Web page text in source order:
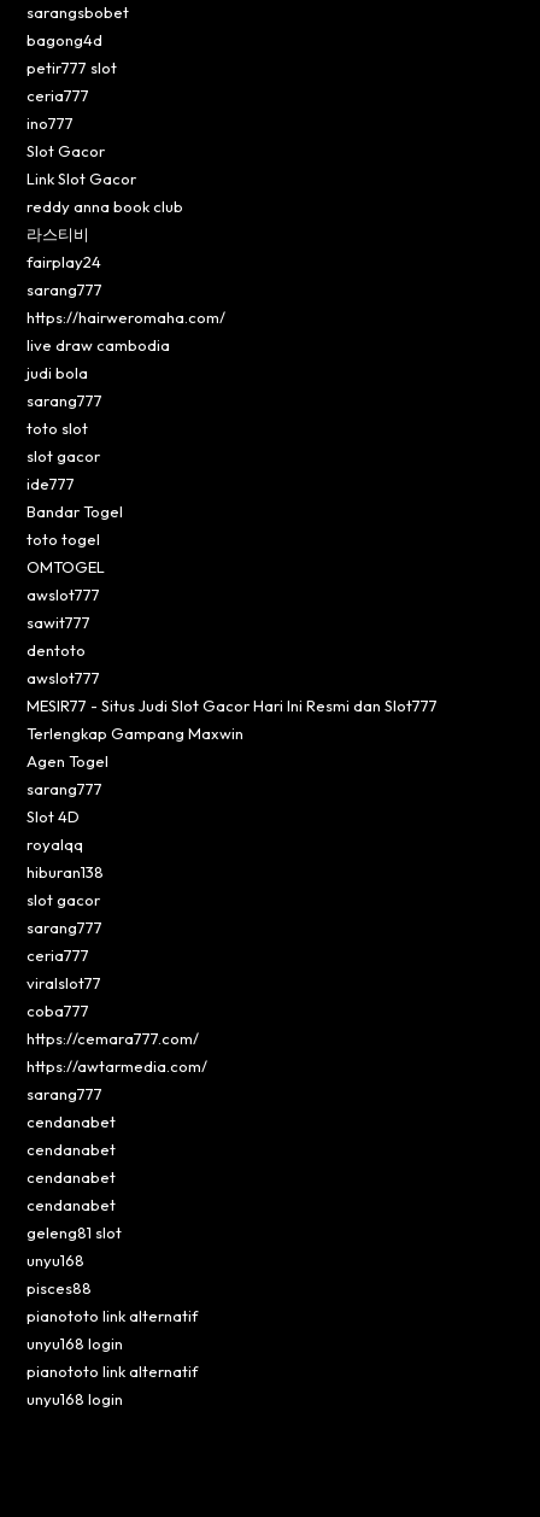
sarangsbobet
bagong4d
petir777 slot
ceria777
ino777
Slot Gacor
Link Slot Gacor
reddy anna book club
라스티비
fairplay24
sarang777
https://hairweromaha.com/
live draw cambodia
judi bola
sarang777
toto slot
slot gacor
ide777
Bandar Togel
toto togel
OMTOGEL
awslot777
sawit777
dentoto
awslot777
MESIR77 - Situs Judi Slot Gacor Hari Ini Resmi dan Slot777
Terlengkap Gampang Maxwin
Agen Togel
sarang777
Slot 4D
royalqq
hiburan138
slot gacor
sarang777
ceria777
viralslot77
coba777
https://cemara777.com/
https://awtarmedia.com/
sarang777
cendanabet
cendanabet
cendanabet
cendanabet
geleng81 slot
unyu168
pisces88
pianototo link alternatif
unyu168 login
pianototo link alternatif
unyu168 login